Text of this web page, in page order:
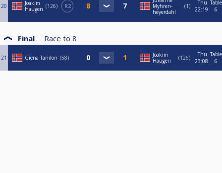
20
Joakim
Haugen
126 R2
Myhren-
heyerdahl
1
Thu
22:19
Table
6
Final Race to 8
21 Giena Tanilon 58
Joakim
Haugen
126
Thu
23:08
Table
6